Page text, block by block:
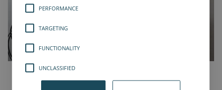
PERFORMANCE
TARGETING
FUNCTIONALITY
UNCLASSIFIED